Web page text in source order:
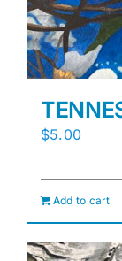
$5.00
Add to cart